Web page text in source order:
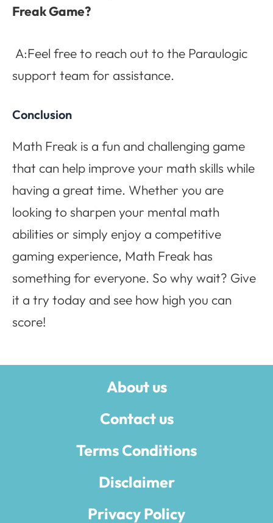
Freak Game?
A:Feel free to reach out to the Paraulogic
support team for assistance.
Conclusion
Math Freak is a fun and challenging game
that can help improve your math skills while
having a great time. Whether you are
looking to sharpen your mental math
abilities or simply enjoy a competitive
gaming experience, Math Freak has
something for everyone. So why wait? Give
it a try today and see how high you can
score!
About us
Contact us
Terms Conditions
Disclaimer
Privacy Policy